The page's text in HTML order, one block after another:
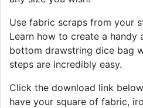
Use fabric scraps from your
Learn how to create a handy
bottom drawstring dice bag
steps are incredibly easy.
Click the download link
have your square of fabric,